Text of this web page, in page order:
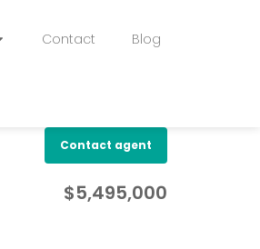
Contact Blog
Contact agent
$5,495,000